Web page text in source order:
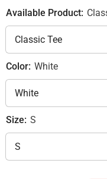
Available Product:
Color: White
Size: S